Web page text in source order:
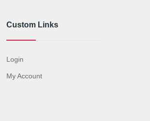
Custom Links
Login
My Account